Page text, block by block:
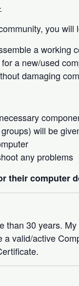
you will
a working
a new/used
damaging
will be
any problems
their computer
than 30 years.
valid/active